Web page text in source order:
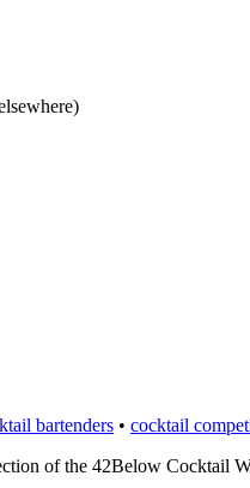
bartenders • cocktail
of the 42Below Cocktail